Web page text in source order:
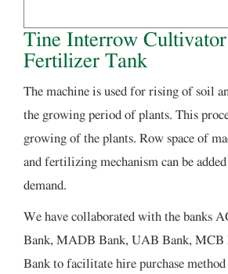
Tine Interrow
Fertilizer Tank
The machine is used for rising of soil
the growing period of plants. This
growing of the plants. Row space of
and fertilizing mechanism can be
demand.
We have collaborated with the banks
Bank, MADB Bank, UAB Bank,
Bank to facilitate hire purchase